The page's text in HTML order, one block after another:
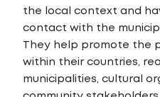
the local context and
contact with the
They help promote the
within their countries,
municipalities, cultural